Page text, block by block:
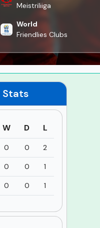
Meistriliiga
World
Friendlies Clubs
Stats
W D L
0 0 2
0 0 1
0 0 1